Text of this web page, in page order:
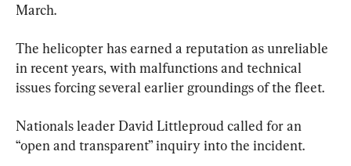
March.
The helicopter has earned a reputation as unreliable
in recent years, with malfunctions and technical
issues forcing several earlier groundings of the fleet.
Nationals leader David Littleproud called for an
“open and transparent” inquiry into the incident.